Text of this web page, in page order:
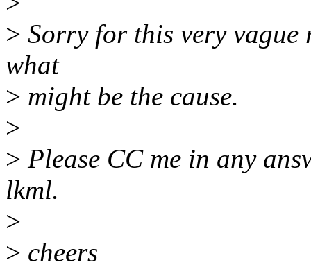
> Sorry for this very
what
> might be the cause.
>
> Please CC me in any
lkml.
>
> cheers